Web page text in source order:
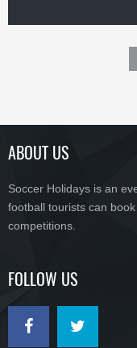
ABOUT US
Soccer Holidays is an
football tourists can
competitions.
FOLLOW US